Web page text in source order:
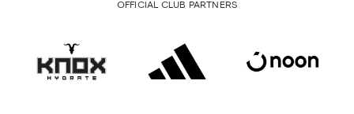
OFFICIAL CLUB PARTNERS